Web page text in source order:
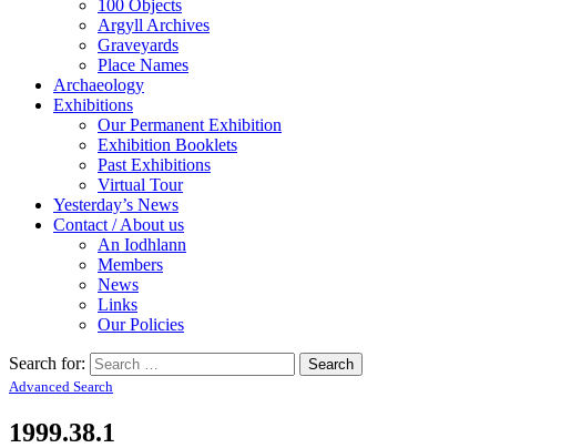
100 Objects
Argyll Archives
Graveyards
Place Names
Archaeology
Exhibitions
Our Permanent Exhibition
Exhibition Booklets
Past Exhibitions
Virtual Tour
Yesterday’s News
Contact / About us
An Iodhlann
Members
News
Links
Our Policies
Search for:
Advanced Search
1999.38.1